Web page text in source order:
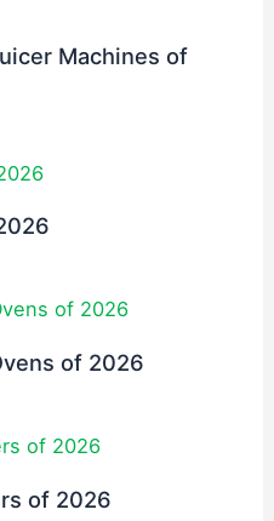
Machines of
of 2026
of 2026